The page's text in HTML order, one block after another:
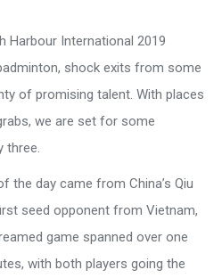
Harbour International 2019
shock exits from some
of promising talent. With places
we are set for some
three.
the day came from China’s Qiu
seed opponent from Vietnam,
game spanned over one
with both players going the